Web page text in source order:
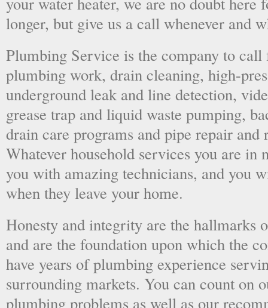
longer, but give us a call whenever and
Plumbing Service is the company to
plumbing work, drain cleaning, high-
underground leak and line detection,
grease trap and liquid waste pumping,
drain care programs and pipe repair
Whatever household services you are
you with amazing technicians, and you
when they leave your home.
Honesty and integrity are the hallmarks
and are the foundation upon which the
have years of plumbing experience
surrounding markets. You can count on
plumbing problems as well as our